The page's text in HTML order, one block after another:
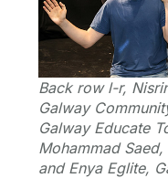
Back row l-r,
Galway
Galway Educate
Mohammad
and Enya Eglite,